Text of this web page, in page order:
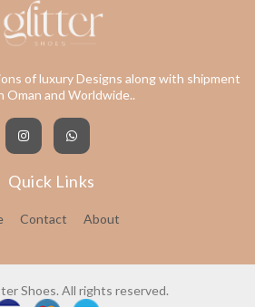
of luxury Designs along with shipment
Oman and Worldwide..
Quick Links
Contact About
Shoes. All rights reserved.